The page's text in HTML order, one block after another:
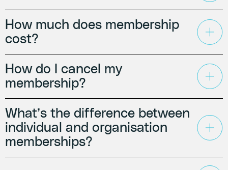
How much does membership
cost?
How do I cancel my
membership?
What’s the difference between
individual and organisation
memberships?